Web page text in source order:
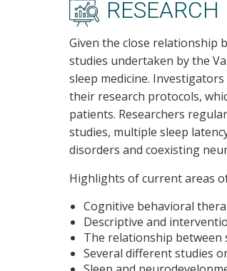
Given the close relationship
studies undertaken by the
sleep medicine.
their research protocols,
patients. Researchers
studies, multiple sleep
disorders and coexisting
Highlights of current areas
Cognitive behavioral
Descriptive and
The relationship between
Several different studies